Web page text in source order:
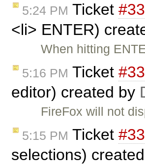
5:24 PM Ticket
<li> ENTER)
When hitting
5:16 PM Ticket
editor) created by
FireFox will not
5:15 PM Ticket
selections)